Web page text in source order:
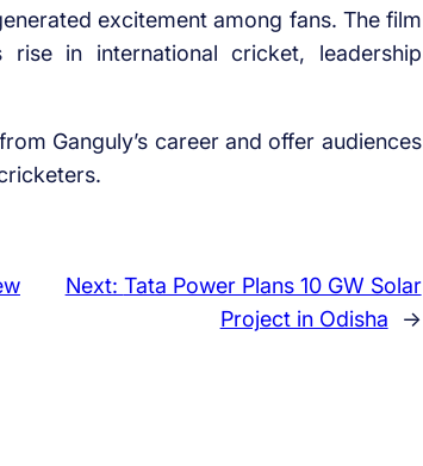
excitement among fans. The film
rise in international cricket, leadership
Ganguly’s career and offer audiences
Next: Tata Power Plans 10 GW Solar
Project in Odisha
→